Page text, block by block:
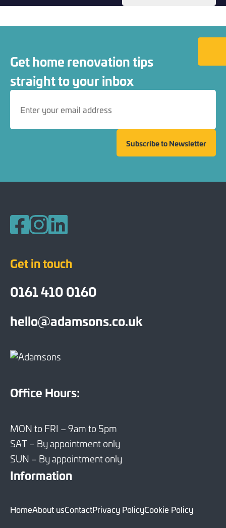
Back
Get home renovation tips
straight to your inbox
Subscribe to Newsletter
Get in touch
0161 410 0160
hello@adamsons.co.uk
Office Hours:
MON to FRI – 9am to 5pm
SAT – By appointment only
SUN – By appointment only
Information
HomeAbout usContactPrivacy PolicyCookie Policy